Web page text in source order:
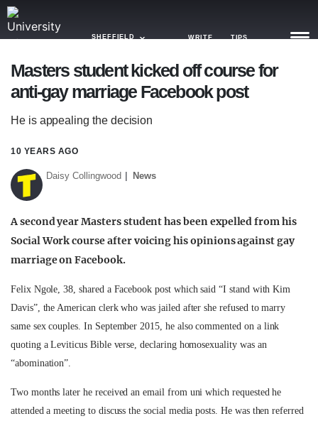
SHEFFIELD WRITE TIPS
NEWS
TRASH
GAMING
AGENDA
OPINION
Masters student kicked off course for
anti-gay marriage Facebook post
He is appealing the decision
10 YEARS AGO
Daisy Collingwood News
A second year Masters student has been expelled from his
Social Work course after voicing his opinions against gay
marriage on Facebook.
Felix Ngole, 38, shared a Facebook post which said “I stand with Kim
Davis”, the American clerk who was jailed after she refused to marry
same sex couples. In September 2015, he also commented on a link
quoting a Leviticus Bible verse, declaring homosexuality was an
“abomination”.
Two months later he received an email from uni which requested he
attended a meeting to discuss the social media posts. He was then referred